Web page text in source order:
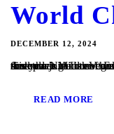
World
DECEMBER 12, 2024
Andrew Ngai is not only a 37-year-old Australian actuary; he is this year’s Microsoft Excel world champion. The championship took place in Las Vegas’ HyperX Esports Arena. This is not his first rodeo. Andrew has taken this mantle three times in a row since he joined the competition in 2018. Andrew, a Sydney-based director at...
READ MORE